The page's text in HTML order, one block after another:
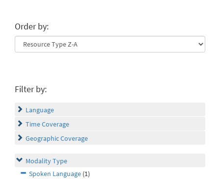
Order by:
Filter by:
Language
Time Coverage
Geographic Coverage
Modality Type
Spoken Language (1)